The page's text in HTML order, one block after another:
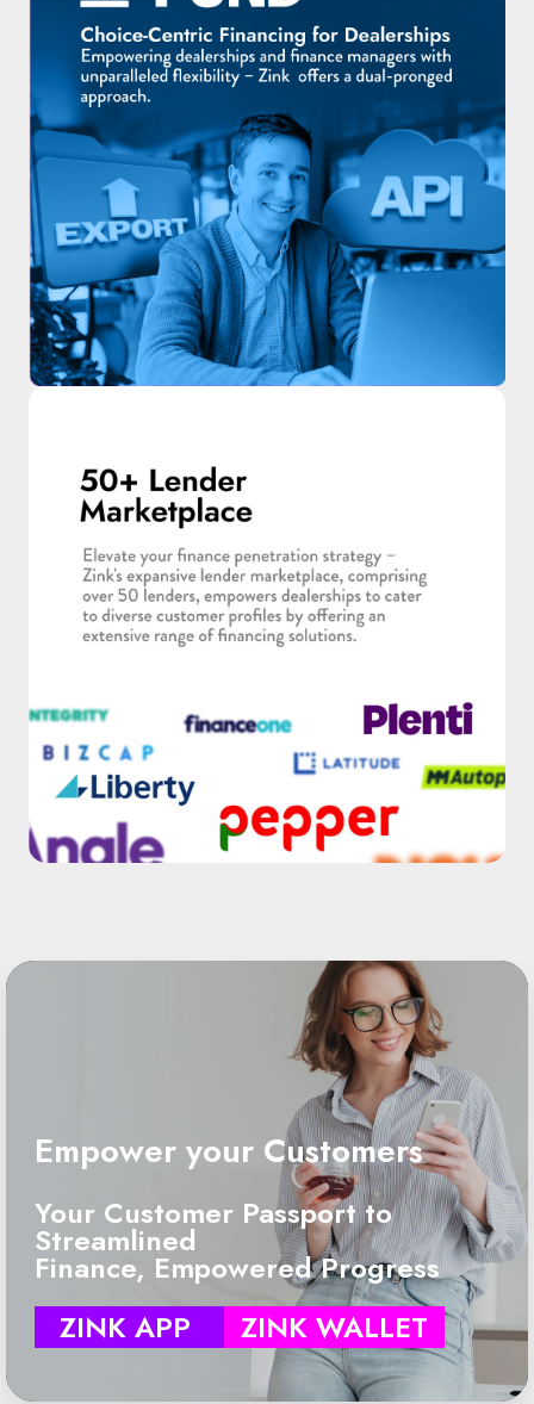
Empower your Customers
Your Customer Passport to
Streamlined
Finance, Empowered Progress
ZINK APP
ZINK WALLET